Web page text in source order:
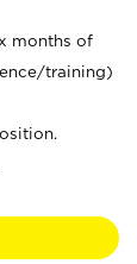
months of
training)